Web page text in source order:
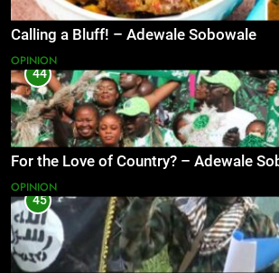
Calling a Bluff! – Adewale Sobowale
OPINION
44
For the Love of Country? – Adewale
OPINION
45